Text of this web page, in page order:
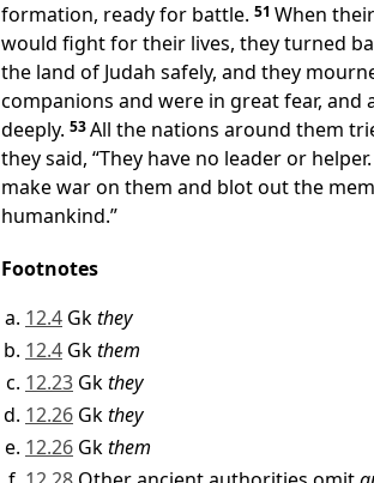
formation, ready for battle. 51 When
would fight for their lives, they turned
the land of Judah safely, and they
companions and were in great fear, and
deeply. 53All the nations around them
they said, “They have no leader or
make war on them and blot out the
humankind.”
Footnotes
12.4 Gkthey
12.4 Gkthem
12.23 Gkthey
12.26 Gkthey
12.26 Gkthem